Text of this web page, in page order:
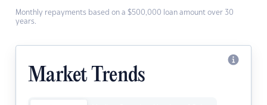
Monthly repayments based on a $500,000 loan amount over 30
years.
Market Trends